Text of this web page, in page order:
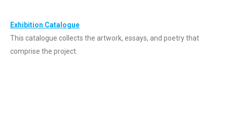
Exhibition Catalogue
This catalogue collects the artwork, essays, and poetry that
comprise the project.